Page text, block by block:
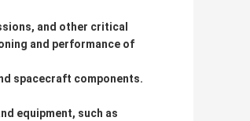
and other critical
and performance of
spacecraft components.
equipment, such as